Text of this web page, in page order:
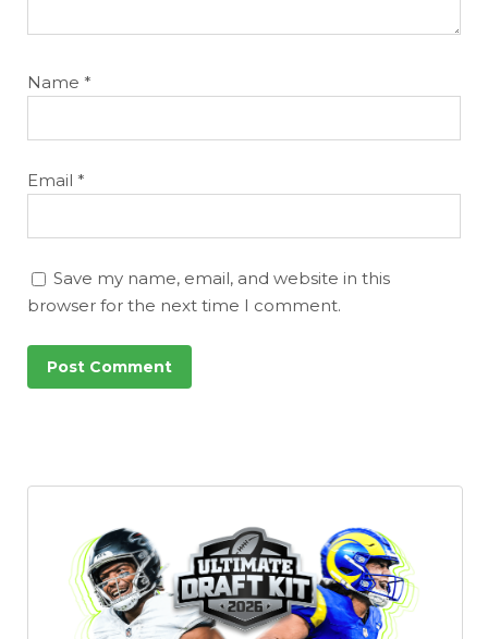
Name *
Email *
Save my name, email, and website in this
browser for the next time I comment.